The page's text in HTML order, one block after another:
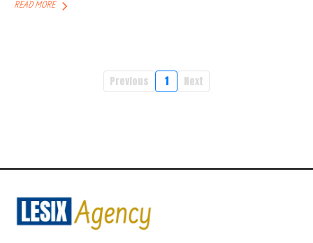
READ MORE
Previous 1 Next